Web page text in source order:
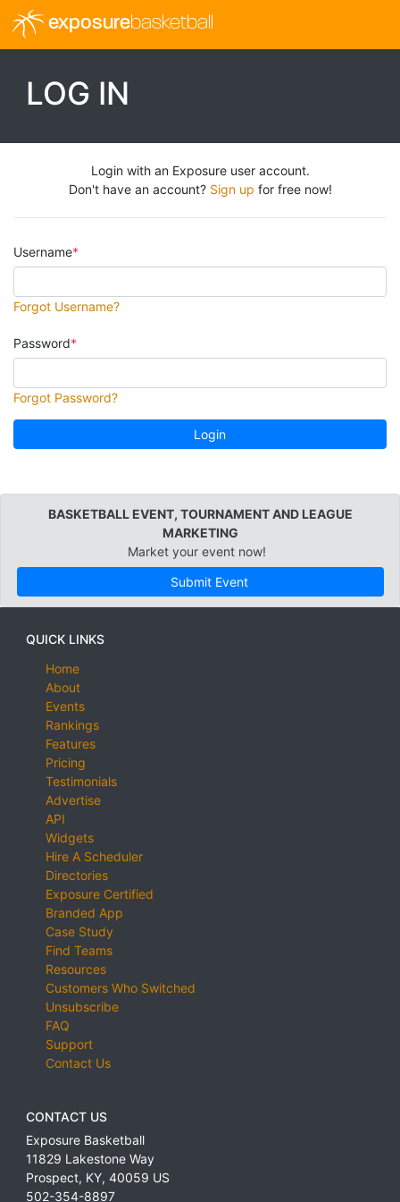
exposurebasketball
LOG IN
Login with an Exposure user account.
Don't have an account? Sign up for free now!
Username
Forgot Username?
Password
Forgot Password?
Login
BASKETBALL EVENT, TOURNAMENT AND LEAGUE
MARKETING
Market your event now!
Submit Event
QUICK LINKS
Home
About
Events
Rankings
Features
Pricing
Testimonials
Advertise
API
Widgets
Hire A Scheduler
Directories
Exposure Certified
Branded App
Case Study
Find Teams
Resources
Customers Who Switched
Unsubscribe
FAQ
Support
Contact Us
CONTACT US
Exposure Basketball
11829 Lakestone Way
Prospect, KY, 40059 US
502-354-8897